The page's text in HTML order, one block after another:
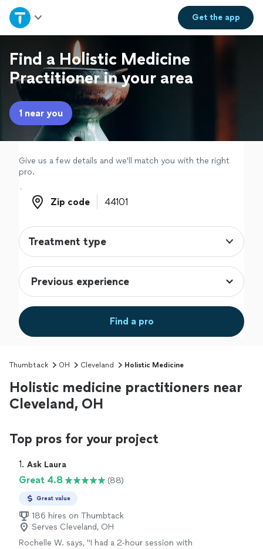
Get theapp
Home
Explore Services
Join as a pro
Sign up
Log in
Find a Holistic Medicine
Practitioner in your area
1 near you
Give us a few details and we'll match you with the right
pro.
Zip code
Zip code
Treatment type
Find a pro
Thumbtack OH Cleveland Holistic Medicine
Holistic medicine practitioners near
Cleveland, OH
Top pros for your project
1. Ask Laura
Great 4.8 (88)
Great value
186 hires on Thumbtack
Serves Cleveland, OH
Rochelle W. says, "I had a 2-hour session with